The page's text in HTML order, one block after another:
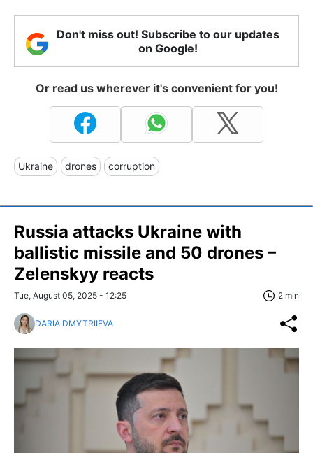
Don't miss out! Subscribe to our updates
on Google!
Or read us wherever it's convenient for you!
Ukraine drones corruption
Russia attacks Ukraine with
ballistic missile and 50 drones –
Zelenskyy reacts
Tue, August 05, 2025 - 12:25 2 min
DARIA DMYTRIIEVA